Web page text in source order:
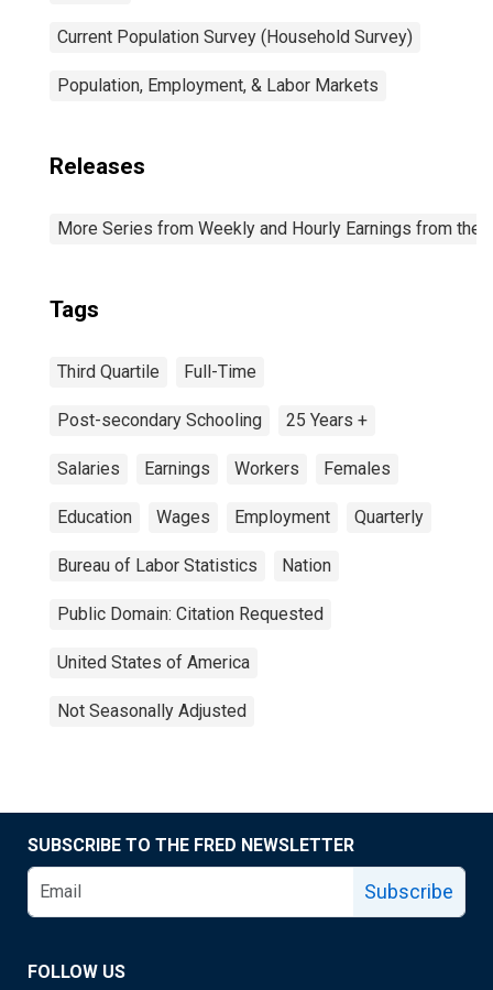
Current Population Survey (Household Survey)
Population, Employment, & Labor Markets
Releases
More Series from Weekly and Hourly Earnings from the
Tags
Third Quartile Full-Time
Post-secondary Schooling 25 Years +
Salaries Earnings Workers Females
Education Wages Employment Quarterly
Bureau of Labor Statistics Nation
Public Domain: Citation Requested
United States of America
Not Seasonally Adjusted
SUBSCRIBE TO THE FRED NEWSLETTER
Subscribe
FOLLOW US